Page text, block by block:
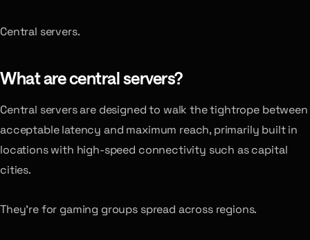
Central servers.
What are central servers?
Central servers are designed to walk the tightrope between
acceptable latency and maximum reach, primarily built in
locations with high-speed connectivity such as capital
cities.
They’re for gaming groups spread across regions.